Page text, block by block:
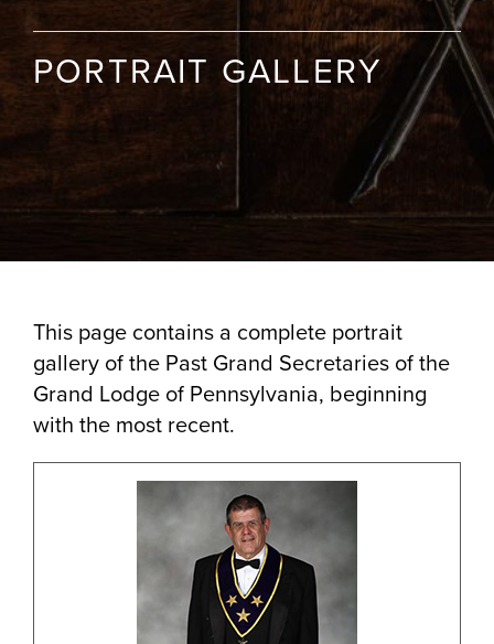
PORTRAIT GALLERY
This page contains a complete portrait
gallery of the Past Grand Secretaries of the
Grand Lodge of Pennsylvania, beginning
with the most recent.